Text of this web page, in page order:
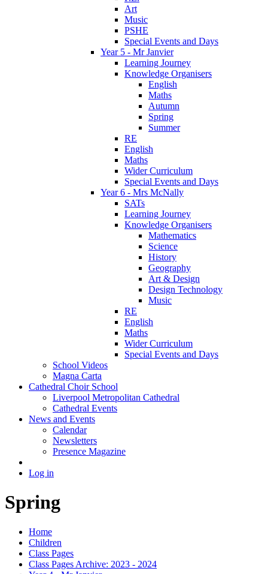
Art
Music
PSHE
Special Events and Days
Year 5 - Mr Janvier
Learning Journey
Knowledge Organisers
English
Maths
Autumn
Spring
Summer
RE
English
Maths
Wider Curriculum
Special Events and Days
Year 6 - Mrs McNally
SATs
Learning Journey
Knowledge Organisers
Mathematics
Science
History
Geography
Art & Design
Design Technology
Music
RE
English
Maths
Wider Curriculum
Special Events and Days
School Videos
Magna Carta
Cathedral Choir School
Liverpool Metropolitan Cathedral
Cathedral Events
News and Events
Calendar
Newsletters
Presence Magazine
Log in
Spring
Home
Children
Class Pages
Class Pages Archive: 2023 - 2024